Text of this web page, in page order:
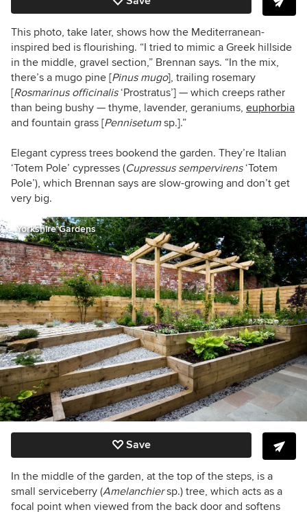
This photo, take later, shows how the Mediterranean-
inspired bed is flourishing. “I tried to mimic a Greek hillside
in the middle, gravel section,” Brennan says. “In the mix,
there’s a mugo pine [Pinus mugo], trailing rosemary
[Rosmarinus officinalis‘Prostratus’] — which creeps rather
than being bushy — thyme, lavender, geraniums, euphorbia
and fountain grass [Pennisetumsp.].”
Elegant cypress trees bookend the garden. They’re Italian
‘Totem Pole’ cypresses (Cupressus sempervirens‘Totem
Pole’), which Brennan says are slow-growing and don’t get
very big.
Yorkshire Gardens
Save
In the middle of the garden, at the top of the steps, is a
small serviceberry (Amelanchiersp.) tree, which acts as a
focal point when viewed from the back door and softens